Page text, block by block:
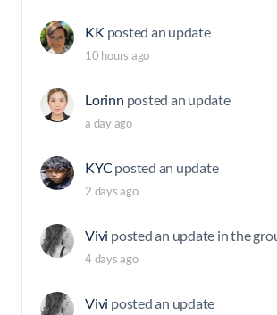
KK posted an update
10 hours ago
Lorinn posted an update
a day ago
KYC posted an update
2 days ago
Vivi posted an update in the
4 days ago
Vivi posted an update